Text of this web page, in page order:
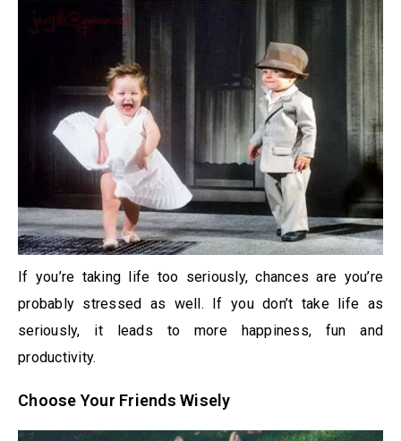
If you’re taking life too seriously, chances are you’re
probably stressed as well. If you don’t take life as
seriously, it leads to more happiness, fun and
productivity.
Choose Your Friends Wisely